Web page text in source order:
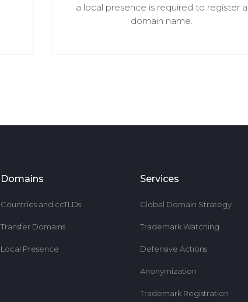
a local presence is required to register a
domain name.
Domains
Countries and ccTLDs
Transfer Domains
Local Presence
Services
Global Domain Strategy
Trademark Watching
Defensive Actions
Anonymization
Trademark Registration